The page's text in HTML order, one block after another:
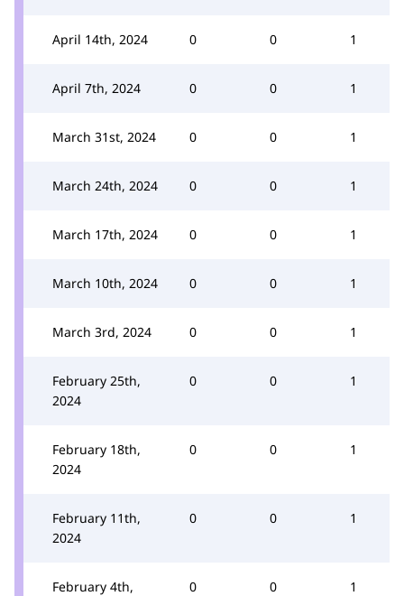
April 14th, 2024 0 0 1
April 7th, 2024 0 0 1
March 31st, 2024 0 0 1
March 24th, 2024 0 0 1
March 17th, 2024 0 0 1
March 10th, 2024 0 0 1
March 3rd, 2024 0 0 1
February 25th,
2024
0 0 1
February 18th,
2024
0 0 1
February 11th,
2024
0 0 1
February 4th,
0 0 1